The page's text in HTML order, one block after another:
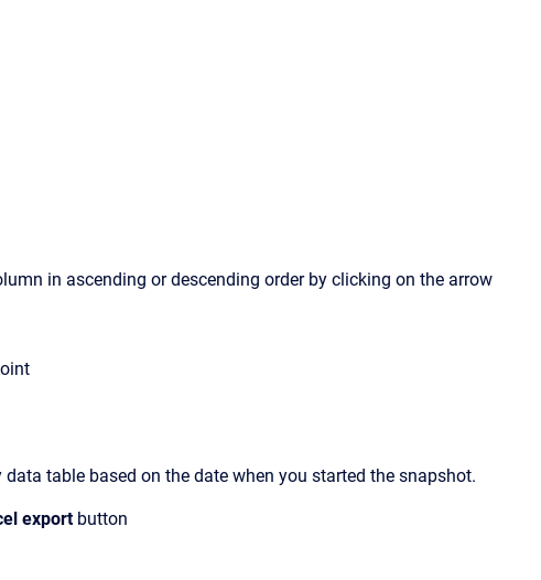
in ascending or descending order by clicking on the arrow
table based on the date when you started the snapshot.
export button